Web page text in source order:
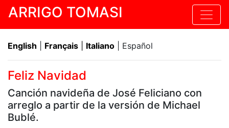
ARRIGO TOMASI
English Français Italiano | Español
Feliz Navidad
Canción navideña de José Feliciano con
arreglo a partir de la versión de Michael
Bublé.